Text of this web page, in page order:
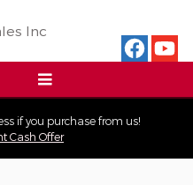
Inc
if you purchase from us!
Cash Offer